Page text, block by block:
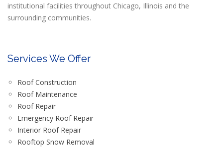
institutional facilities throughout Chicago, Illinois and the
surrounding communities.
Services We Offer
Roof Construction
Roof Maintenance
Roof Repair
Emergency Roof Repair
Interior Roof Repair
Rooftop Snow Removal